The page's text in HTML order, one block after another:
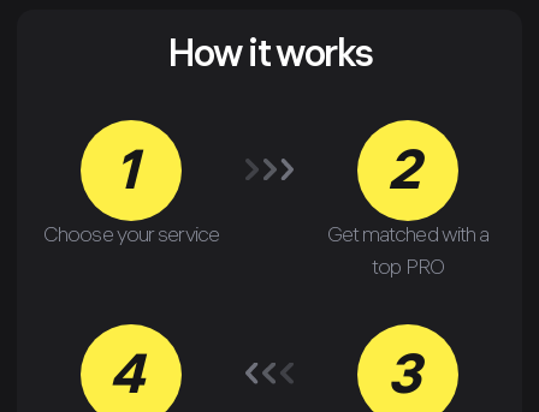
How it works
1
Choose your service
2
Get matched with a
top PRO
4 3